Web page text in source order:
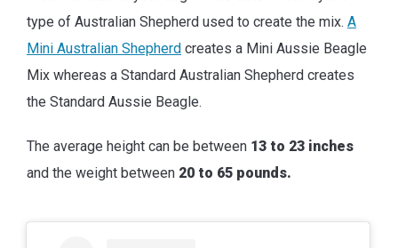
type of Australian Shepherd used to create the mix. A
Mini Australian Shepherd creates a Mini Aussie Beagle
Mix whereas a Standard Australian Shepherd creates
the Standard Aussie Beagle.
The average height can be between 13 to 23 inches
and the weight between 20 to 65 pounds.